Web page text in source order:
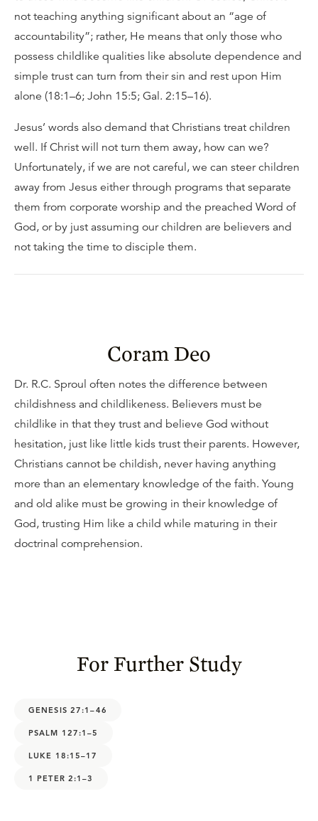
not teaching anything significant about an “age of
accountability”; rather, He means that only those who
possess childlike qualities like absolute dependence and
simple trust can turn from their sin and rest upon Him
alone (18:1–6; John 15:5; Gal. 2:15–16).
Jesus’ words also demand that Christians treat children
well. If Christ will not turn them away, how can we?
Unfortunately, if we are not careful, we can steer children
away from Jesus either through programs that separate
them from corporate worship and the preached Word of
God, or by just assuming our children are believers and
not taking the time to disciple them.
Coram Deo
Dr. R.C. Sproul often notes the difference between
childishness and childlikeness. Believers must be
childlike in that they trust and believe God without
hesitation, just like little kids trust their parents. However,
Christians cannot be childish, never having anything
more than an elementary knowledge of the faith. Young
and old alike must be growing in their knowledge of
God, trusting Him like a child while maturing in their
doctrinal comprehension.
For Further Study
GENESIS 27:1–46
PSALM 127:1–5
LUKE 18:15–17
1 PETER 2:1–3